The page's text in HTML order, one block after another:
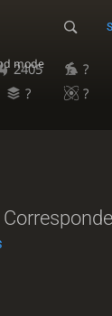
mode
2405 ?
? ?